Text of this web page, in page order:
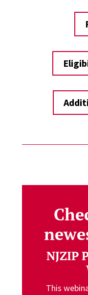
NJZIP
This